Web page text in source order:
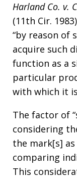
Harland Co. v.
(11th Cir.
“by reason of
acquire such
function as a
particular
with which it is
The factor of
considering
the mark[s]
comparing
This